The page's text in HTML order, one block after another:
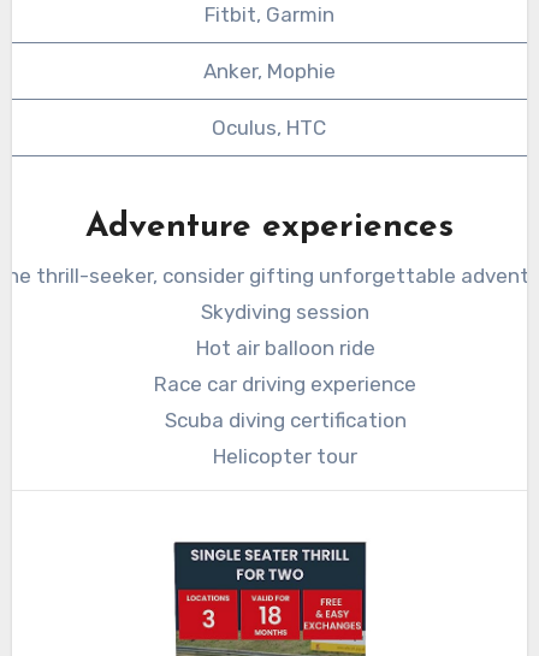
Fitbit, Garmin
Anker, Mophie
Oculus, HTC
Adventure experiences
thrill-seeker, consider gifting unforgettable
Skydiving session
Hot air balloon ride
Race car driving experience
Scuba diving certification
Helicopter tour